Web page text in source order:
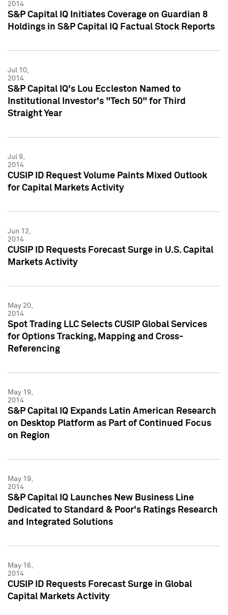
2014
S&P Capital IQ Initiates Coverage on Guardian 8
Holdings in S&P Capital IQ Factual Stock Reports
Jul 10,
2014
S&P Capital IQ's Lou Eccleston Named to
Institutional Investor's "Tech 50" for Third
Straight Year
Jul 9,
2014
CUSIP ID Request Volume Paints Mixed Outlook
for Capital Markets Activity
Jun 12,
2014
CUSIP ID Requests Forecast Surge in U.S. Capital
Markets Activity
May 20,
2014
Spot Trading LLC Selects CUSIP Global Services
for Options Tracking, Mapping and Cross-
Referencing
May 19,
2014
S&P Capital IQ Expands Latin American Research
on Desktop Platform as Part of Continued Focus
on Region
May 19,
2014
S&P Capital IQ Launches New Business Line
Dedicated to Standard & Poor's Ratings Research
and Integrated Solutions
May 16,
2014
CUSIP ID Requests Forecast Surge in Global
Capital Markets Activity